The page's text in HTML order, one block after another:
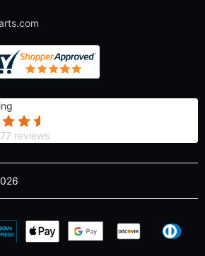
reviews